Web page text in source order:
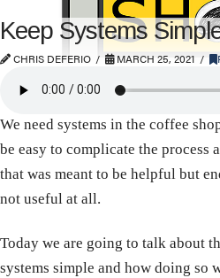
Keep Systems
CHRIS DEFERIO MARCH 25, 2021
We need systems in the coffee
be easy to complicate the process
that was meant to be helpful but
not useful at all.
Today we are going to talk about
systems simple and how doing so